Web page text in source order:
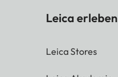
Leica erleben
Leica Stores